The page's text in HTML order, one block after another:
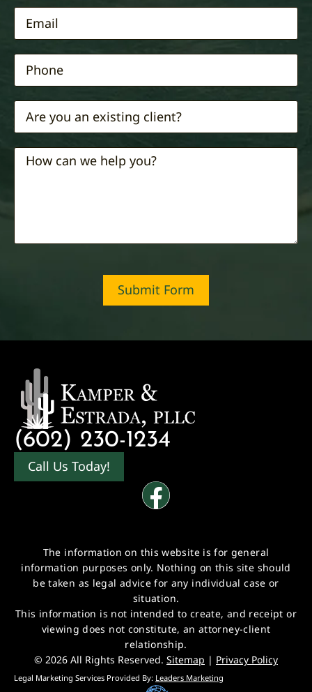
Submit Form
(602) 230-1234
Call Us Today!
The information on this website is for general
information purposes only. Nothing on this site should
be taken as legal advice for any individual case or
situation.
This information is not intended to create, and receipt or
viewing does not constitute, an attorney-client
relationship.
© 2026 All Rights Reserved. Sitemap | Privacy Policy
Legal Marketing Services Provided By: Leaders Marketing